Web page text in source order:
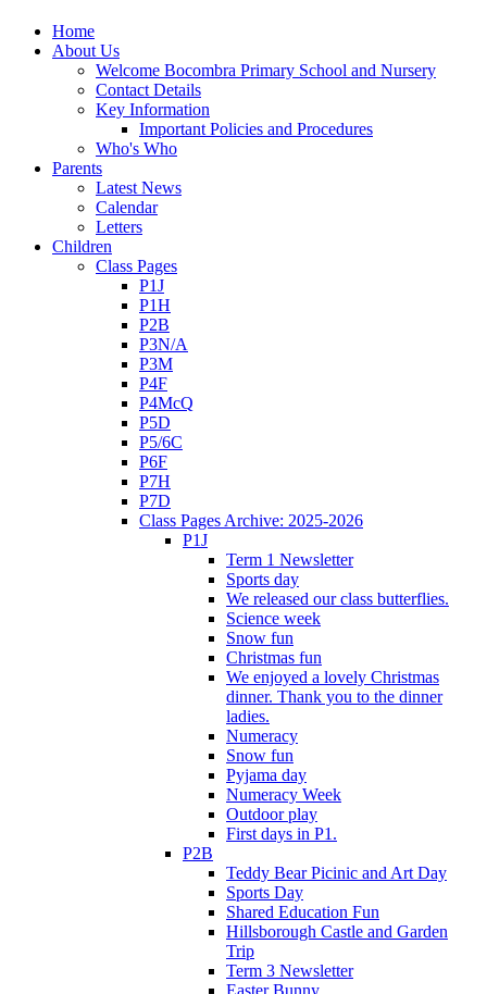
Home
About Us
Welcome Bocombra Primary School and Nursery
Contact Details
Key Information
Important Policies and Procedures
Who's Who
Parents
Latest News
Calendar
Letters
Children
Class Pages
P1J
P1H
P2B
P3N/A
P3M
P4F
P4McQ
P5D
P5/6C
P6F
P7H
P7D
Class Pages Archive: 2025-2026
P1J
Term 1 Newsletter
Sports day
We released our class butterflies.
Science week
Snow fun
Christmas fun
We enjoyed a lovely Christmas
dinner. Thank you to the dinner
ladies.
Numeracy
Snow fun
Pyjama day
Numeracy Week
Outdoor play
First days in P1.
P2B
Teddy Bear Picinic and Art Day
Sports Day
Shared Education Fun
Hillsborough Castle and Garden
Trip
Term 3 Newsletter
Easter Bunny